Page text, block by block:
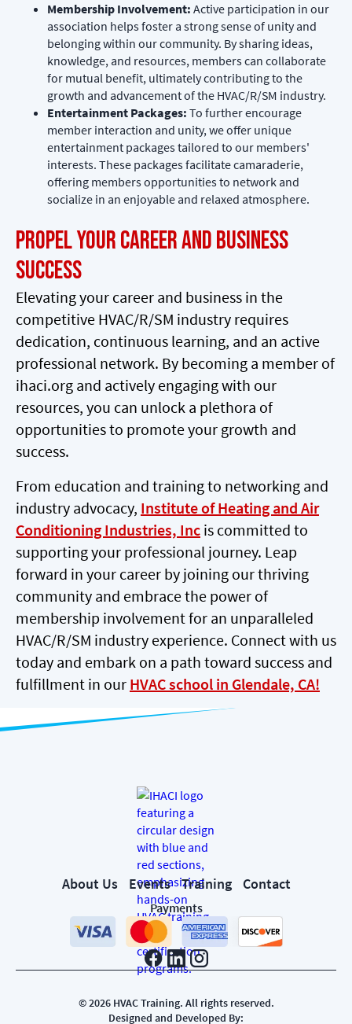
Membership Involvement: Active participation in our
association helps foster a strong sense of unity and
belonging within our community. By sharing ideas,
knowledge, and resources, members can collaborate
for mutual benefit, ultimately contributing to the
growth and advancement of the HVAC/R/SM industry.
Entertainment Packages: To further encourage
member interaction and unity, we offer unique
entertainment packages tailored to our members'
interests. These packages facilitate camaraderie,
offering members opportunities to network and
socialize in an enjoyable and relaxed atmosphere.
Propel Your Career and Business
Success
Elevating your career and business in the
competitive HVAC/R/SM industry requires
dedication, continuous learning, and an active
professional network. By becoming a member of
ihaci.org and actively engaging with our
resources, you can unlock a plethora of
opportunities to promote your growth and
success.
From education and training to networking and
industry advocacy, Institute of Heating and Air
Conditioning Industries, Inc is committed to
supporting your professional journey. Leap
forward in your career by joining our thriving
community and embrace the power of
membership involvement for an unparalleled
HVAC/R/SM industry experience. Connect with us
today and embark on a path toward success and
fulfillment in our HVAC school in Glendale, CA!
About Us Events Training Contact
Payments
©2026HVAC Training. All rights reserved.
Designed and Developed By: